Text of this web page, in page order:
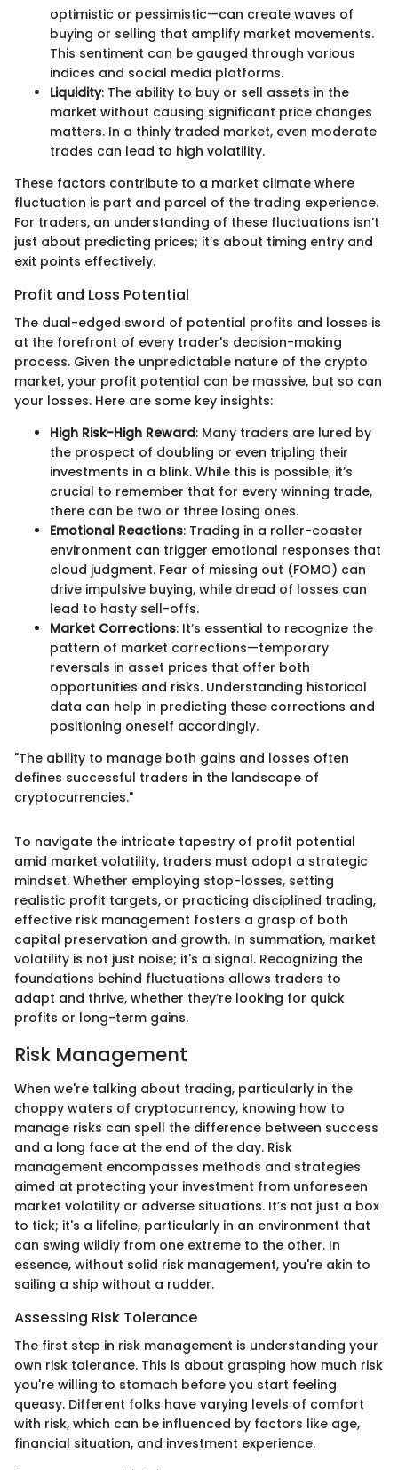
optimistic or pessimistic—can create waves of
buying or selling that amplify market movements.
This sentiment can be gauged through various
indices and social media platforms.
Liquidity: The ability to buy or sell assets in the
market without causing significant price changes
matters. In a thinly traded market, even moderate
trades can lead to high volatility.
These factors contribute to a market climate where
fluctuation is part and parcel of the trading experience.
For traders, an understanding of these fluctuations isn’t
just about predicting prices; it’s about timing entry and
exit points effectively.
Profit and Loss Potential
The dual-edged sword of potential profits and losses is
at the forefront of every trader's decision-making
process. Given the unpredictable nature of the crypto
market, your profit potential can be massive, but so can
your losses. Here are some key insights:
High Risk-High Reward: Many traders are lured by
the prospect of doubling or even tripling their
investments in a blink. While this is possible, it’s
crucial to remember that for every winning trade,
there can be two or three losing ones.
Emotional Reactions: Trading in a roller-coaster
environment can trigger emotional responses that
cloud judgment. Fear of missing out (FOMO) can
drive impulsive buying, while dread of losses can
lead to hasty sell-offs.
Market Corrections: It’s essential to recognize the
pattern of market corrections—temporary
reversals in asset prices that offer both
opportunities and risks. Understanding historical
data can help in predicting these corrections and
positioning oneself accordingly.
"The ability to manage both gains and losses often
defines successful traders in the landscape of
cryptocurrencies."
To navigate the intricate tapestry of profit potential
amid market volatility, traders must adopt a strategic
mindset. Whether employing stop-losses, setting
realistic profit targets, or practicing disciplined trading,
effective risk management fosters a grasp of both
capital preservation and growth. In summation, market
volatility is not just noise; it's a signal. Recognizing the
foundations behind fluctuations allows traders to
adapt and thrive, whether they’re looking for quick
profits or long-term gains.
Risk Management
When we're talking about trading, particularly in the
choppy waters of cryptocurrency, knowing how to
manage risks can spell the difference between success
and a long face at the end of the day. Risk
management encompasses methods and strategies
aimed at protecting your investment from unforeseen
market volatility or adverse situations. It’s not just a box
to tick; it's a lifeline, particularly in an environment that
can swing wildly from one extreme to the other. In
essence, without solid risk management, you're akin to
sailing a ship without a rudder.
Assessing Risk Tolerance
The first step in risk management is understanding your
own risk tolerance. This is about grasping how much risk
you're willing to stomach before you start feeling
queasy. Different folks have varying levels of comfort
with risk, which can be influenced by factors like age,
financial situation, and investment experience.